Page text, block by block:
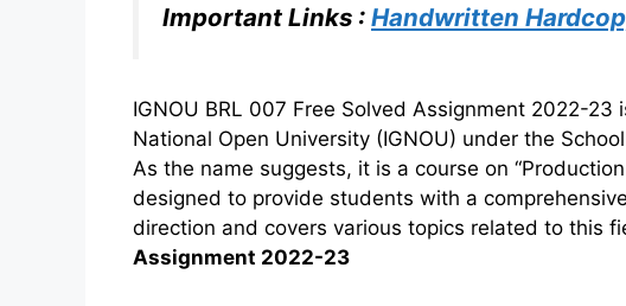
Important Links : Handwritten
IGNOU BRL 007 Free Solved Assignment 2022-
National Open University (IGNOU) under the
As the name suggests, it is a course on
designed to provide students with a
direction and covers various topics related to this
Assignment 2022-23